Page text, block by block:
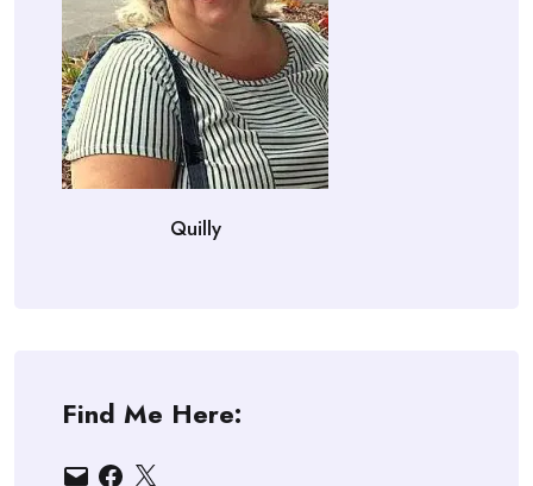
Quilly
Find Me Here:
EmailFacebook
X